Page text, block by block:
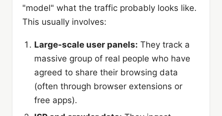
"model" what the traffic probably looks like.
This usually involves:
Large-scale user panels: They track a
massive group of real people who have
agreed to share their browsing data
(often through browser extensions or
free apps).